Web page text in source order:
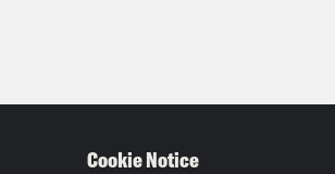
Cookie Notice